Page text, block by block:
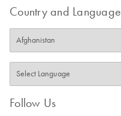
Country and Language
Follow Us